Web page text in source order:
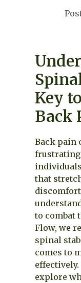
Key
Back
Back pain
frustrating
that
to combat
Flow, we
spinal
comes to
explore